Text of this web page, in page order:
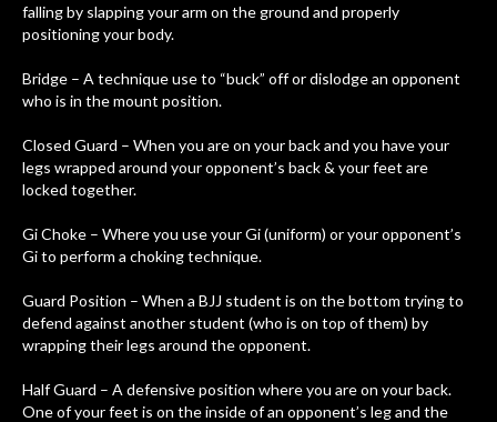
falling by slapping your arm on the ground and properly
positioning your body.
Bridge – A technique use to “buck” off or dislodge an opponent
who is in the mount position.
Closed Guard – When you are on your back and you have your
legs wrapped around your opponent’s back & your feet are
locked together.
Gi Choke – Where you use your Gi (uniform) or your opponent’s
Gi to perform a choking technique.
Guard Position – When a BJJ student is on the bottom trying to
defend against another student (who is on top of them) by
wrapping their legs around the opponent.
Half Guard – A defensive position where you are on your back.
One of your feet is on the inside of an opponent’s leg and the